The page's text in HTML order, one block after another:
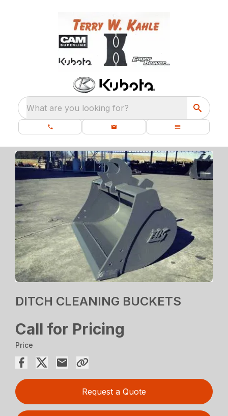
What are you looking for?
DITCH CLEANING BUCKETS
Call for Pricing
Price
Request a Quote